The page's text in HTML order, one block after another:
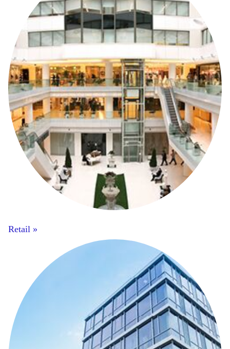
Retail »